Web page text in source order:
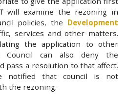
will examine the rezoning in
policies, the Development
services and other matters.
the application to other
Council can also deny the
pass a resolution to that affect.
notified that council is not
the rezoning.